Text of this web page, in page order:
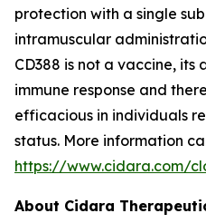
protection with a single
intramuscular
CD388 is not a vaccine,
immune response and
efficacious in individuals
status. More information
https://www.cidara.com/
About Cidara